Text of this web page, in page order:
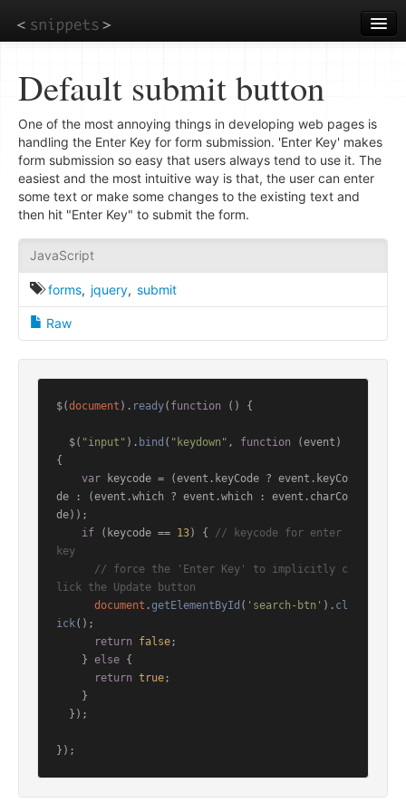
to
main
Default submit button
One of the most annoying things in developing web pages is
handling the Enter Key for form submission. 'Enter Key' makes
form submission so easy that users always tend to use it. The
easiest and the most intuitive way is that, the user can enter
some text or make some changes to the existing text and
then hit "Enter Key" to submit the form.
JavaScript
forms, jquery, submit
Raw
$(document ). ready( function ( ) {
  $(
"input" ). bind ( "keydown" , function (event )
{
var keycode = (event. keyCode ? event. keyCo
de : (event.which ? event.which : event. charCo
de));
if (keycode == 13) { // keycode for enter
key
// force the 'Enter Key' to implicitly c
lick the Update button
document .getElementById ( 'search-btn' ). cl
ick();
return
false;
    }
else {
return true;
});